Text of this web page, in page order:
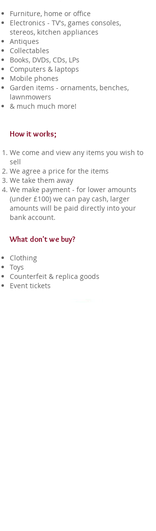
Furniture, home or office
Electronics - TV's, games consoles,
stereos, kitchen appliances
Antiques
Collectables
Books, DVDs, CDs, LPs
Computers & laptops
Mobile phones
Garden items - ornaments, benches,
lawnmowers
& much much more!
How it works;
We come and view any items you wish to
sell
We agree a price for the items
We take them away
We make payment - for lower amounts
(under £100) we can pay cash, larger
amounts will be paid directly into your
bank account.
What don't we buy?
Clothing
Toys
Counterfeit & replica goods
Event tickets